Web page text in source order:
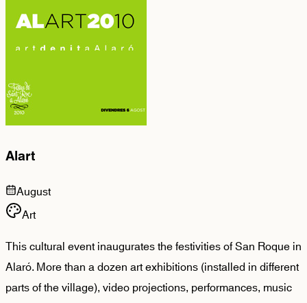
Alart
August
Art
This cultural event inaugurates the festivities of San Roque in
Alaró. More than a dozen art exhibitions (installed in different
parts of the village), video projections, performances, music